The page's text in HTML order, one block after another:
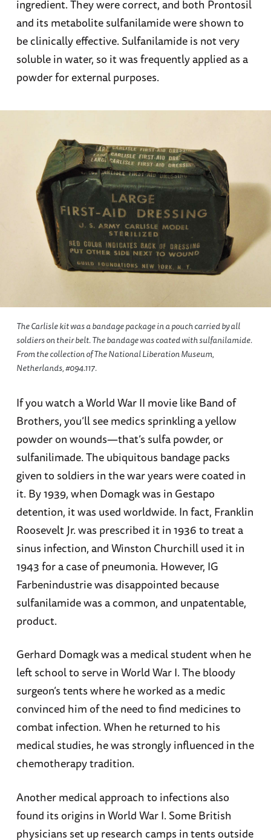
ingredient. They were correct, and both Prontosil
and its metabolite sulfanilamide were shown to
be clinically effective. Sulfanilamide is not very
soluble in water, so it was frequently applied as a
powder for external purposes.
The Carlisle kit was a bandage package in a pouch carried by all
soldiers on their belt. The bandage was coated with sulfanilamide.
From the collection of The National Liberation Museum,
Netherlands, #094.117.
If you watch a World War II movie like Band of
Brothers, you’ll see medics sprinkling a yellow
powder on wounds—that’s sulfa powder, or
sulfanilimade. The ubiquitous bandage packs
given to soldiers in the war years were coated in
it. By 1939, when Domagk was in Gestapo
detention, it was used worldwide. In fact, Franklin
Roosevelt Jr. was prescribed it in 1936 to treat a
sinus infection, and Winston Churchill used it in
1943 for a case of pneumonia. However, IG
Farbenindustrie was disappointed because
sulfanilamide was a common, and unpatentable,
product.
Gerhard Domagk was a medical student when he
left school to serve in World War I. The bloody
surgeon’s tents where he worked as a medic
convinced him of the need to find medicines to
combat infection. When he returned to his
medical studies, he was strongly influenced in the
chemotherapy tradition.
Another medical approach to infections also
found its origins in World War I. Some British
physicians set up research camps in tents outside